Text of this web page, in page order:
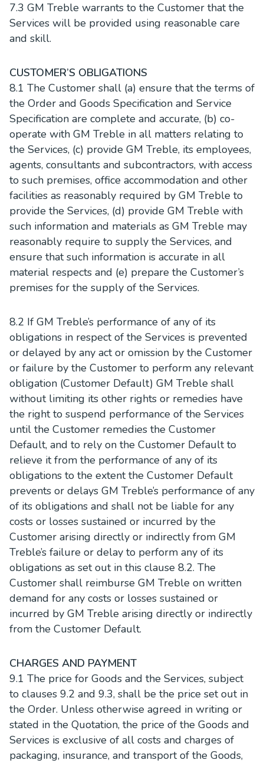
7.3 GM Treble warrants to the Customer that the
Services will be provided using reasonable care
and skill.
CUSTOMER’S OBLIGATIONS
8.1 The Customer shall (a) ensure that the terms of
the Order and Goods Specification and Service
Specification are complete and accurate, (b) co-
operate with GM Treble in all matters relating to
the Services, (c) provide GM Treble, its employees,
agents, consultants and subcontractors, with access
to such premises, office accommodation and other
facilities as reasonably required by GM Treble to
provide the Services, (d) provide GM Treble with
such information and materials as GM Treble may
reasonably require to supply the Services, and
ensure that such information is accurate in all
material respects and (e) prepare the Customer’s
premises for the supply of the Services.
8.2 If GM Treble’s performance of any of its
obligations in respect of the Services is prevented
or delayed by any act or omission by the Customer
or failure by the Customer to perform any relevant
obligation (Customer Default) GM Treble shall
without limiting its other rights or remedies have
the right to suspend performance of the Services
until the Customer remedies the Customer
Default, and to rely on the Customer Default to
relieve it from the performance of any of its
obligations to the extent the Customer Default
prevents or delays GM Treble’s performance of any
of its obligations and shall not be liable for any
costs or losses sustained or incurred by the
Customer arising directly or indirectly from GM
Treble’s failure or delay to perform any of its
obligations as set out in this clause 8.2. The
Customer shall reimburse GM Treble on written
demand for any costs or losses sustained or
incurred by GM Treble arising directly or indirectly
from the Customer Default.
CHARGES AND PAYMENT
9.1 The price for Goods and the Services, subject
to clauses 9.2 and 9.3, shall be the price set out in
the Order. Unless otherwise agreed in writing or
stated in the Quotation, the price of the Goods and
Services is exclusive of all costs and charges of
packaging, insurance, and transport of the Goods,